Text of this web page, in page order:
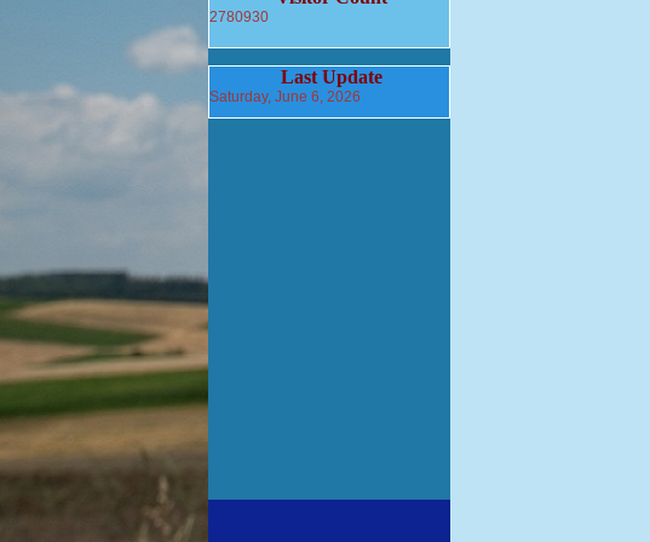
2780930
Last Update
Saturday, June 6, 2026